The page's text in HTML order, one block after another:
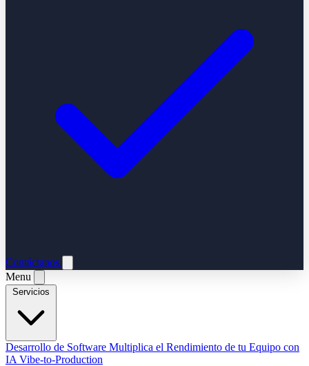
Contáctanos
Menu
Desarrollo de Software Multiplica el Rendimiento de tu Equipo con
IA Vibe-to-Production